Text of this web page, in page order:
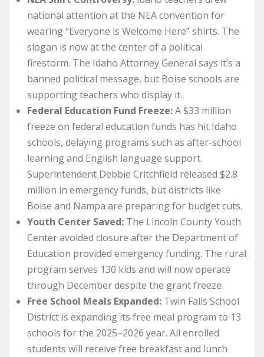
national attention at the NEA convention for
wearing “Everyone is Welcome Here” shirts. The
slogan is now at the center of a political
firestorm. The Idaho Attorney General says it’s a
banned political message, but Boise schools are
supporting teachers who display it.
Federal Education Fund Freeze:A $33 million
freeze on federal education funds has hit Idaho
schools, delaying programs such as after-school
learning and English language support.
Superintendent Debbie Critchfield released $2.8
million in emergency funds, but districts like
Boise and Nampa are preparing for budget cuts.
Youth Center Saved: The Lincoln County Youth
Center avoided closure after the Department of
Education provided emergency funding. The rural
program serves 130 kids and will now operate
through December despite the grant freeze.
Free School Meals Expanded: Twin Falls School
District is expanding its free meal program to 13
schools for the 2025–2026 year. All enrolled
students will receive free breakfast and lunch